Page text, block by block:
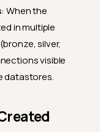
: When the
in multiple
silver,
visible
datastores.